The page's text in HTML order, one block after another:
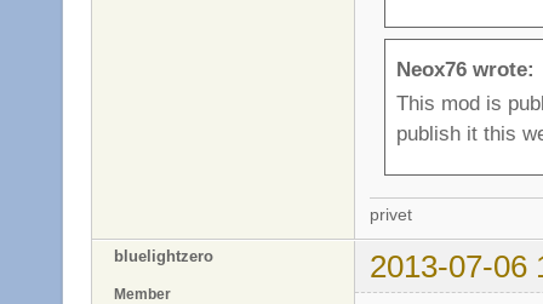
Neox76 wrote:
This mod is
publish it this
privet
bluelightzero 2013-07-06
Member